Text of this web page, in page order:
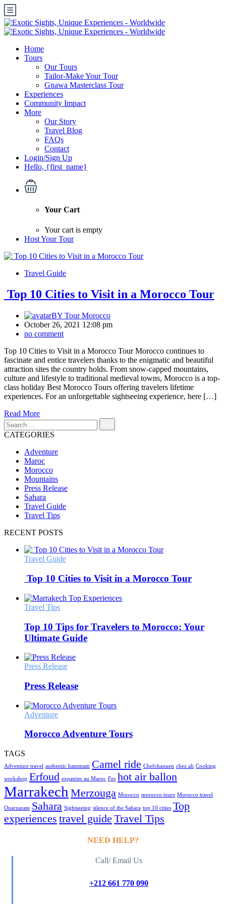
Home
Tours
Our Tours
Tailor-Make Your Tour
Gnawa Masterclass Tour
Experiences
Community Impact
More
Our Story
Travel Blog
FAQs
Contact
Login/Sign Up
Hello, {first_name}
Your Cart
Your cart is empty
Host Your Tour
Travel Guide
Top 10 Cities to Visit in a Morocco Tour
BY Tour Morocco
October 26, 2021 12:08 pm
no comment
Top 10 Cities to Visit in a Morocco Tour Morocco continues to
fascinate and entice travelers thanks to the enigmatic and beautiful
attraction sites the country holds. From snow-capped mountains,
culture and lifestyle to traditional medieval towns, Morocco is a top-
class holiday Best Morocco Tours offering travelers lifetime
experiences. For an unforgettable sightseeing experience, here […]
Read More
CATEGORIES
Adventure
Maroc
Morocco
Mountains
Press Release
Sahara
Travel Guide
Travel Tips
RECENT POSTS
Travel Guide
Top 10 Cities to Visit in a Morocco Tour
Travel Tips
Top 10 Tips for Travelers to Morocco: Your
Ultimate Guide
Press Release
Press Release
Adventure
Morocco Adventure Tours
TAGS
Adventure travel authentic hammam Camel ride Chefchaouen chez ali Cooking
workshop Erfoud expatrier au Maroc Fes hot air ballon
Marrakech Merzouga Morocco morocco tours Morocco travel
Ouarzazate Sahara Sightseeing silence of the Sahara top 10 cities Top
experiences travel guide Travel Tips
NEED HELP?
Call/ Email Us
+212 661 770 090